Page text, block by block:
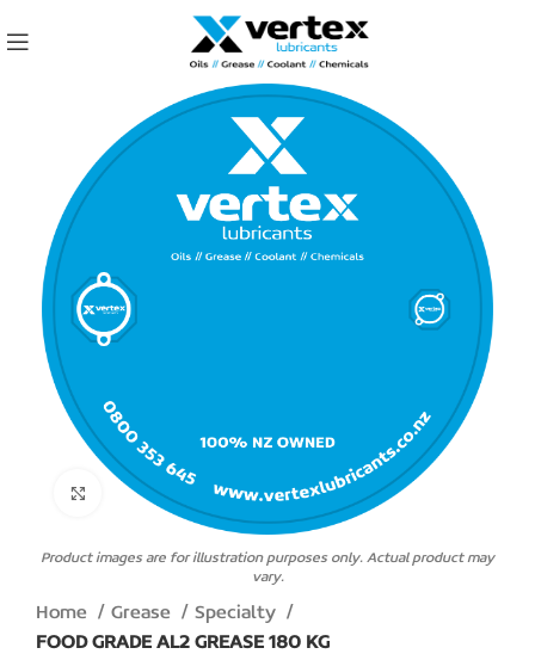
Click to enlarge
Product images are for illustration purposes only. Actual product may
vary.
Home Grease
Specialty
FOOD GRADE AL2 GREASE 180 KG